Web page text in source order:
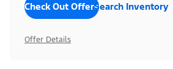
Check Out OffersSearch Inventory
Offer Details